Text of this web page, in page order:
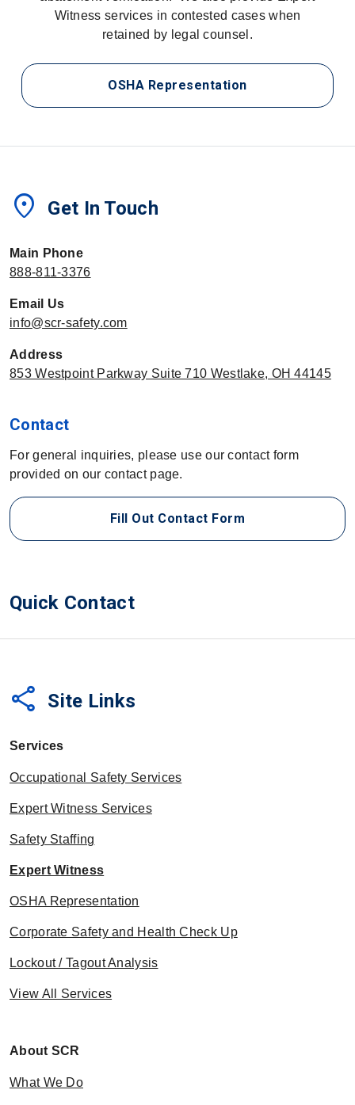
Witness services in contested cases when
retained by legal counsel.
OSHA Representation
location_on Get In Touch
Main Phone
888-811-3376
Email Us
info@scr-safety.com
Address
853 Westpoint Parkway Suite 710 Westlake, OH 44145
Contact
For general inquiries, please use our contact form
provided on our contact page.
Fill Out Contact Form
Quick Contact
share Site Links
Services
Occupational Safety Services
Expert Witness Services
Safety Staffing
Expert Witness
OSHA Representation
Corporate Safety and Health Check Up
Lockout / Tagout Analysis
View All Services
About SCR
What We Do